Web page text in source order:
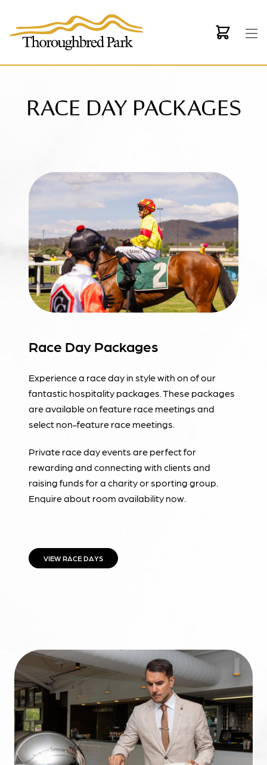
RACE DAY PACKAGES
Race Day Packages
Experience a race day in style with on of our
fantastic hospitality packages. These packages
are available on feature race meetings and
select non-feature race meetings.
Private race day events are perfect for
rewarding and connecting with clients and
raising funds for a charity or sporting group.
Enquire about room availability now.
VIEW RACE DAYS